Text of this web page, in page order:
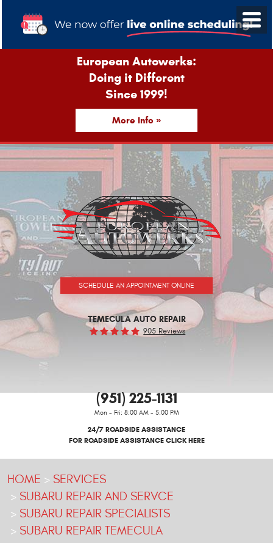
European Autowerks:
Doing it Different
Since 1999!
More Info »
SCHEDULE AN APPOINTMENT ONLINE
TEMECULA AUTO REPAIR
905 Reviews
(951) 225-1131
Mon - Fri: 8:00 AM - 5:00 PM
24/7 ROADSIDE ASSISTANCE
FOR ROADSIDE ASSISTANCE CLICK HERE
HOME
SERVICES
SUBARU REPAIR AND SERVCE
SUBARU REPAIR SPECIALISTS
SUBARU REPAIR TEMECULA